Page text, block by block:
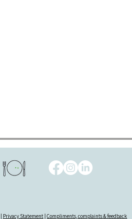
Privacy Statement Compliments, complaints & feedback